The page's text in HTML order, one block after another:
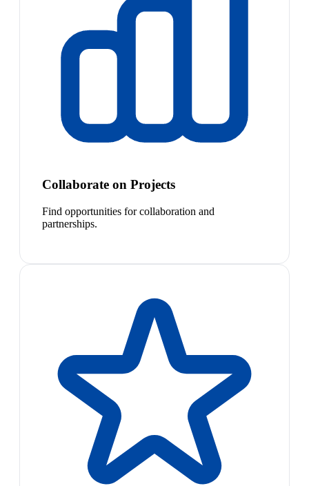
Collaborate on Projects
Find opportunities for collaboration and
partnerships.